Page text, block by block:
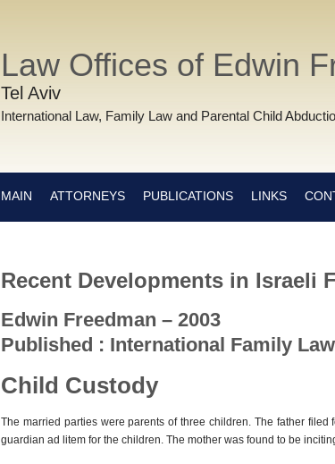
Law Offices of Edwin
Tel Aviv
International Law, Family Law and Parental Child
MAIN ATTORNEYS PUBLICATIONS LINKS
Recent Developments in Israeli
Edwin Freedman – 2003
Published : International Family
Child Custody
The married parties were parents of three children. The father
guardian ad litem for the children. The mother was found to be